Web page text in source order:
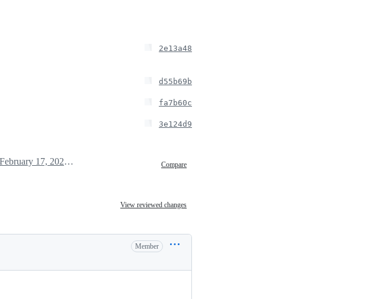
2e13a48
d55b69b
fa7b60c
3e124d9
Compare
February 17, 2025 02:28
View reviewed changes
Member